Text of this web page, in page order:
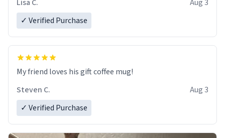
Lisa C.
Aug 3
✓ Verified Purchase
My friend loves his gift coffee mug!
Steven C.
Aug 3
✓ Verified Purchase